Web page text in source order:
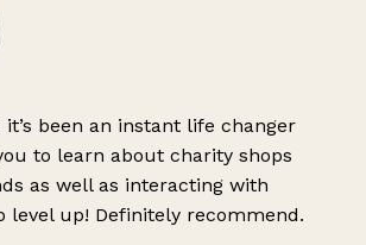
been an instant life changer
to learn about charity shops
as well as interacting with
up! Definitely recommend.